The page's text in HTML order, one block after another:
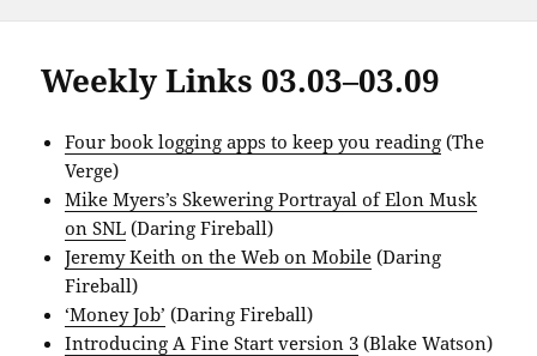
Weekly Links 03.03–03.09
Four book logging apps to keep you reading (The
Verge)
Mike Myers’s Skewering Portrayal of Elon Musk
on SNL (Daring Fireball)
Jeremy Keith on the Web on Mobile (Daring
Fireball)
‘Money Job’ (Daring Fireball)
Introducing A Fine Start version 3 (Blake Watson)